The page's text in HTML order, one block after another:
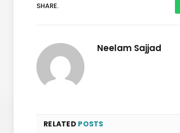
SHARE.
Neelam Sajjad
RELATED POSTS